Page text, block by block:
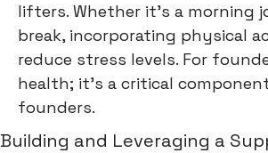
lifters. Whether it's a morning
break, incorporating physical
reduce stress levels. For
health; it's a critical
founders.
Building and Leveraging a